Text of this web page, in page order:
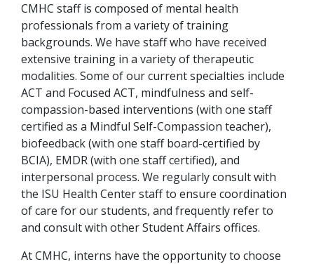
CMHC staff is composed of mental health
professionals from a variety of training
backgrounds. We have staff who have received
extensive training in a variety of therapeutic
modalities. Some of our current specialties include
ACT and Focused ACT, mindfulness and self-
compassion-based interventions (with one staff
certified as a Mindful Self-Compassion teacher),
biofeedback (with one staff board-certified by
BCIA), EMDR (with one staff certified), and
interpersonal process. We regularly consult with
the ISU Health Center staff to ensure coordination
of care for our students, and frequently refer to
and consult with other Student Affairs offices.
At CMHC, interns have the opportunity to choose